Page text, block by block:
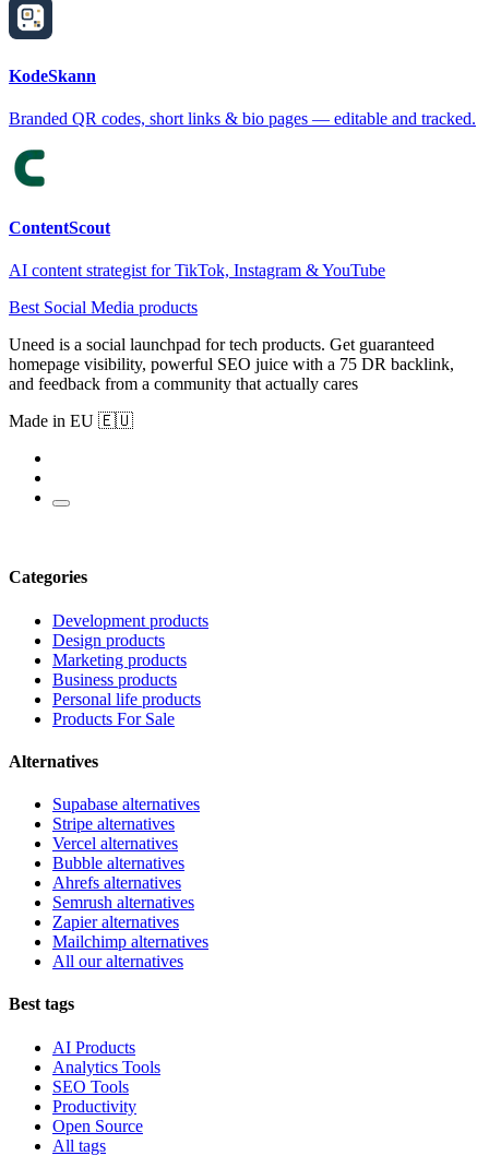
KodeSkann
Branded QR codes, short links & bio pages — editable and tracked.
ContentScout
AI content strategist for TikTok, Instagram & YouTube
Best Social Media products
Uneed is a social launchpad for tech products. Get guaranteed
homepage visibility, powerful SEO juice with a 75 DR backlink,
and feedback from a community that actually cares
Made in EU 🇪🇺
Categories
Development products
Design products
Marketing products
Business products
Personal life products
Products For Sale
Alternatives
Supabase alternatives
Stripe alternatives
Vercel alternatives
Bubble alternatives
Ahrefs alternatives
Semrush alternatives
Zapier alternatives
Mailchimp alternatives
All our alternatives
Best tags
AI Products
Analytics Tools
SEO Tools
Productivity
Open Source
All tags